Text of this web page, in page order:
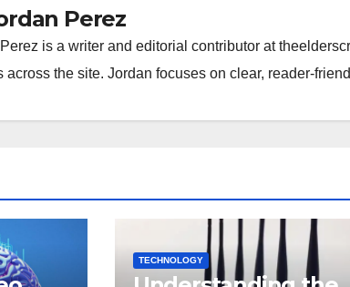
Perez
is a writer and editorial contributor at
across the site. Jordan focuses on clear, reader-
TECHNOLOGY